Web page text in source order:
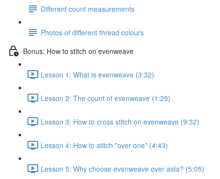
Different count measurements
Photos of different thread colours
Bonus: How to stitch on evenweave
Lesson 1: What is evenweave (3:32)
Lesson 2: The count of evenweave (1:29)
Lesson 3: How to cross stitch on evenweave (9:32)
Lesson 4: How to stitch "over one" (4:43)
Lesson 5: Why choose evenweave over aida? (5:05)